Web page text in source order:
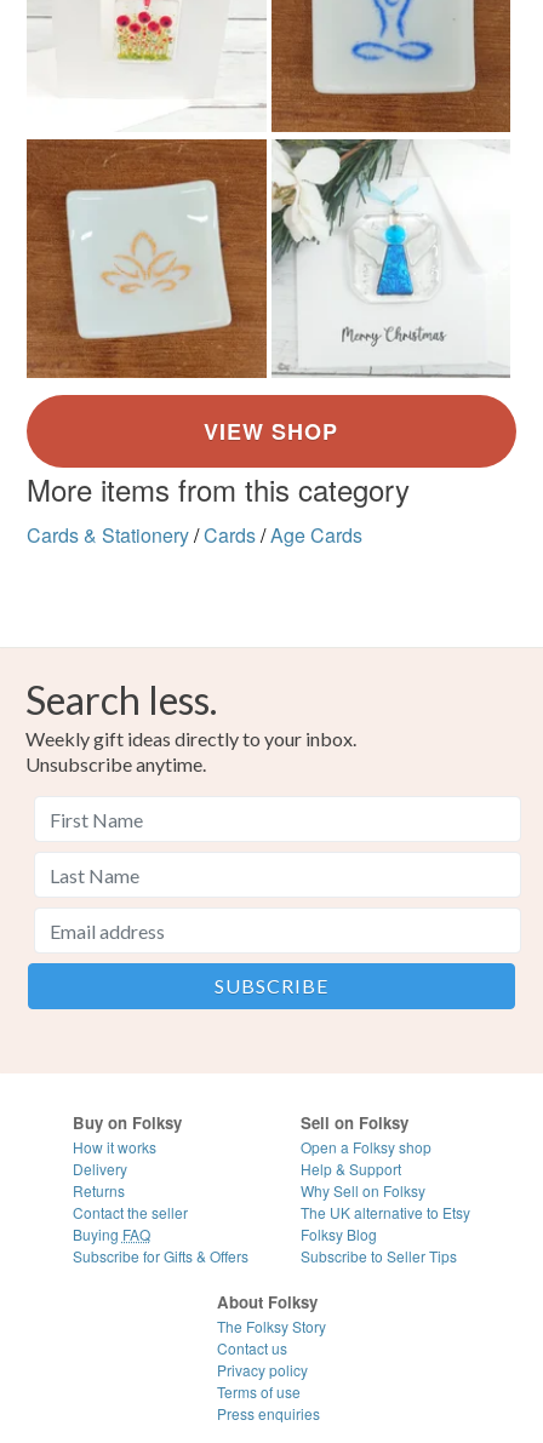
More items from this category
Cards & Stationery/Cards/Age Cards
Search less.
Weekly gift ideas directly to your inbox.
Unsubscribe anytime.
Buy on Folksy
How it works
Delivery
Returns
Contact the seller
Buying FAQ
Subscribe for Gifts & Offers
Sell on Folksy
Open a Folksy shop
Help & Support
Why Sell on Folksy
The UK alternative to Etsy
Folksy Blog
Subscribe to Seller Tips
About Folksy
The Folksy Story
Contact us
Privacy policy
Terms of use
Press enquiries